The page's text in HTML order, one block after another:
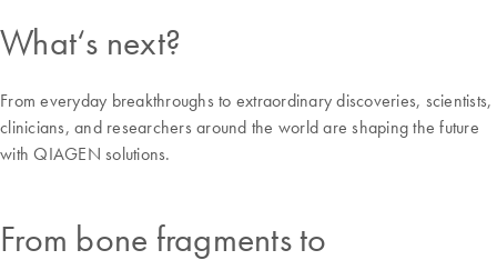
What‘s next?
From everyday breakthroughs to extraordinary discoveries, scientists,
clinicians, and researchers around the world are shaping the future
with QIAGEN solutions.
From bone fragments to